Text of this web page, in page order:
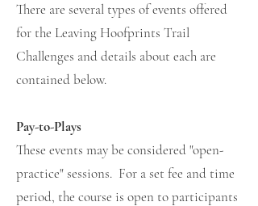
There are several types of events offered
for the Leaving Hoofprints Trail
Challenges and details about each are
contained below.
Pay-to-Plays
These events may be considered "open-
practice" sessions. For a set fee and time
period, the course is open to participants